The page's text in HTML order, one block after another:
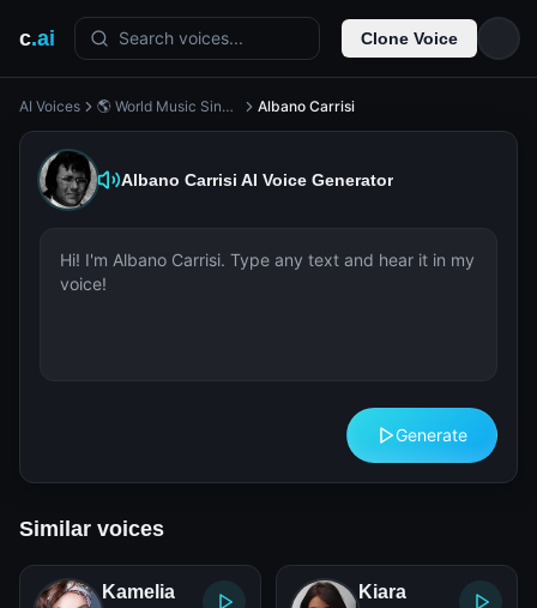
c.ai Search voices... Clone Voice
AI Voices 🌎 World Music Singer Albano Carrisi
Albano Carrisi AI Voice Generator
Generate
Similar voices
Kamelia Kiara